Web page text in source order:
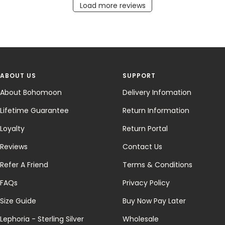
Load more reviews
ABOUT US
About Bohomoon
Lifetime Guarantee
Loyalty
Reviews
Refer A Friend
FAQs
Size Guide
Lephoria - Sterling Silver
SUPPORT
Delivery Infomation
Return Information
Return Portal
Contact Us
Terms & Conditions
Privacy Policy
Buy Now Pay Later
Wholesale